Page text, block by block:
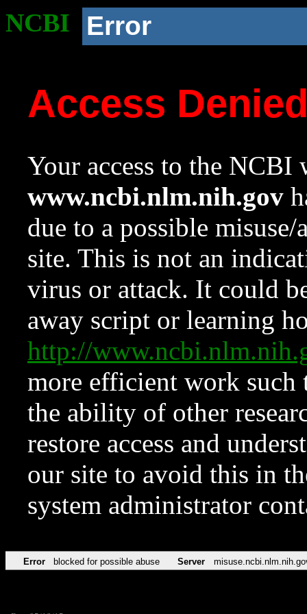
NCBI Error
Access
Your access to the NCBI
www.ncbi.nlm.nih.gov
due to a possible
site. This is not an
virus or attack. It could
away script or learning
http://
more efficient work such
the ability of other
restore access and
our site to avoid this in
system administrator
Error blocked for possible abuse Server